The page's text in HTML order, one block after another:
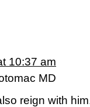
10:37 am
MD
reign with